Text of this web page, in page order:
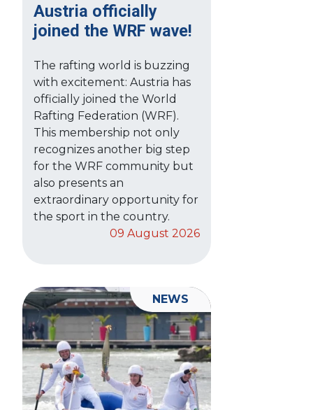
Austria officially
joined the WRF wave!
The rafting world is buzzing
with excitement: Austria has
officially joined the World
Rafting Federation (WRF).
This membership not only
recognizes another big step
for the WRF community but
also presents an
extraordinary opportunity for
the sport in the country.
09 August 2026
NEWS